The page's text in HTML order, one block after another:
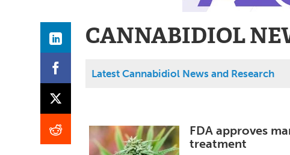
CANNABIDIOL
Latest Cannabidiol News and Research
FDA approves
treatment